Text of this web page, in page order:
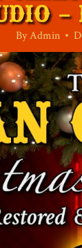
–
ByAdmin